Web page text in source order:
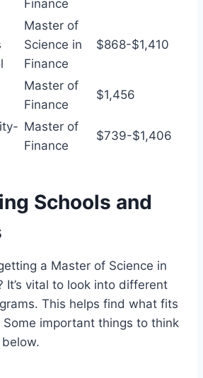
Finance
Master of
Science in
Finance
$868-$1,410
Master of
Finance
$1,456
Master of
Finance
$739-$1,406
Schools and
a Master of Science in
It’s vital to look into different
This helps find what fits
important things to think